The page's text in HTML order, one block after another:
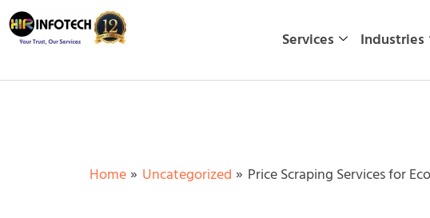
Skip
to
Services Industries
Home Uncategorized Price Scraping Services for